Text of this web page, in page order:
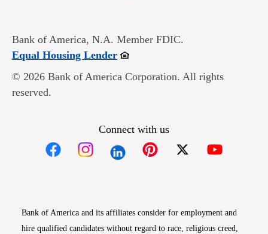
Bank of America, N.A. Member FDIC.
Equal Housing LenderOpens in new window
© 2026 Bank of America Corporation. All rights
reserved.
Connect with us
Bank of America and its affiliates consider for employment and
hire qualified candidates without regard to race, religious creed,